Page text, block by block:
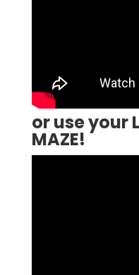
or use your
MAZE!